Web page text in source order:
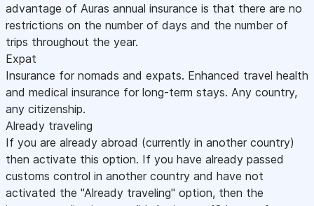
advantage of Auras annual insurance is that there are no
restrictions on the number of days and the number of
trips throughout the year.
Expat
Insurance for nomads and expats. Enhanced travel health
and medical insurance for long-term stays. Any country,
any citizenship.
Already traveling
If you are already abroad (currently in another country)
then activate this option. If you have already passed
customs control in another country and have not
activated the "Already traveling" option, then the